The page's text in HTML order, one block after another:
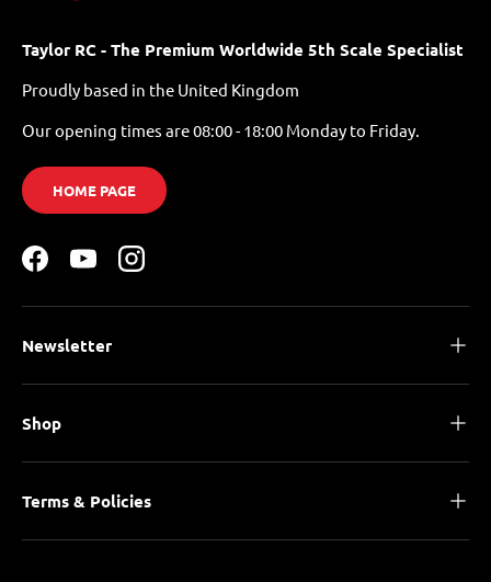
Taylor RC - The Premium Worldwide 5th Scale Specialist
Proudly based in the United Kingdom
Our opening times are 08:00 - 18:00 Monday to Friday.
HOME PAGE
FacebookYouTubeInstagram
Newsletter
Shop
Terms & Policies